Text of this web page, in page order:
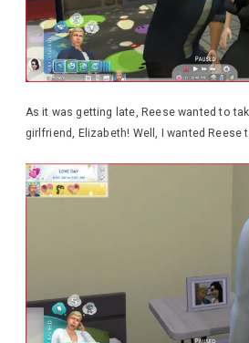
As it was getting late, Reese wanted to
girlfriend, Elizabeth! Well, I wanted Reese